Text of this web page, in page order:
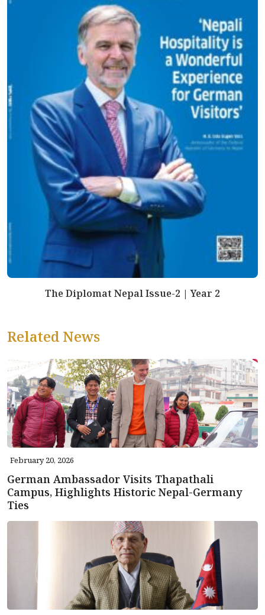
The Diplomat Nepal Issue-2 | Year 2
Related News
February 20, 2026
German Ambassador Visits Thapathali
Campus, Highlights Historic Nepal-Germany
Ties